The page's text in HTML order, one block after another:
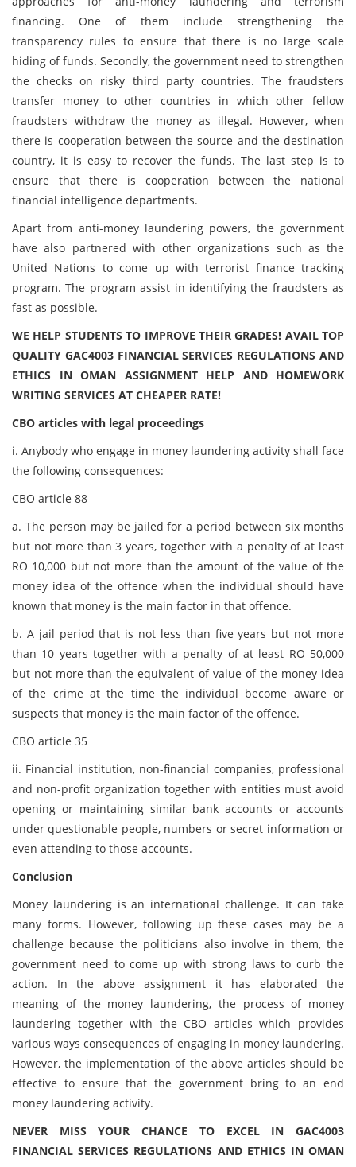
financing. One of them include strengthening the
transparency rules to ensure that there is no large scale
hiding of funds. Secondly, the government need to strengthen
the checks on risky third party countries. The fraudsters
transfer money to other countries in which other fellow
fraudsters withdraw the money as illegal. However, when
there is cooperation between the source and the destination
country, it is easy to recover the funds. The last step is to
ensure that there is cooperation between the national
financial intelligence departments.
Apart from anti-money laundering powers, the government
have also partnered with other organizations such as the
United Nations to come up with terrorist finance tracking
program. The program assist in identifying the fraudsters as
fast as possible.
WE HELP STUDENTS TO IMPROVE THEIR GRADES! AVAIL TOP
QUALITY GAC4003 FINANCIAL SERVICES REGULATIONS AND
ETHICS IN OMAN ASSIGNMENT HELP AND HOMEWORK
WRITING SERVICES AT CHEAPER RATE!
CBO articles with legal proceedings
i. Anybody who engage in money laundering activity shall face
the following consequences:
CBO article 88
a. The person may be jailed for a period between six months
but not more than 3 years, together with a penalty of at least
RO 10,000 but not more than the amount of the value of the
money idea of the offence when the individual should have
known that money is the main factor in that offence.
b. A jail period that is not less than five years but not more
than 10 years together with a penalty of at least RO 50,000
but not more than the equivalent of value of the money idea
of the crime at the time the individual become aware or
suspects that money is the main factor of the offence.
CBO article 35
ii. Financial institution, non-financial companies, professional
and non-profit organization together with entities must avoid
opening or maintaining similar bank accounts or accounts
under questionable people, numbers or secret information or
even attending to those accounts.
Conclusion
Money laundering is an international challenge. It can take
many forms. However, following up these cases may be a
challenge because the politicians also involve in them, the
government need to come up with strong laws to curb the
action. In the above assignment it has elaborated the
meaning of the money laundering, the process of money
laundering together with the CBO articles which provides
various ways consequences of engaging in money laundering.
However, the implementation of the above articles should be
effective to ensure that the government bring to an end
money laundering activity.
NEVER MISS YOUR CHANCE TO EXCEL IN GAC4003
FINANCIAL SERVICES REGULATIONS AND ETHICS IN OMAN